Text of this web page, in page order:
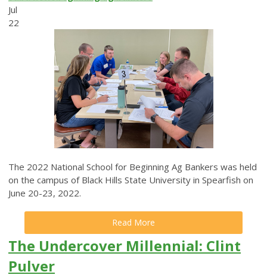
Jul
22
The 2022 National School for Beginning Ag Bankers was held
on the campus of Black Hills State University in Spearfish on
June 20-23, 2022.
Read More
The Undercover Millennial: Clint
Pulver